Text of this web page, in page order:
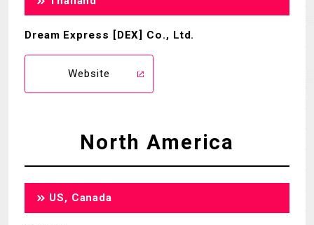
Dream Express [DEX] Co., Ltd.
Website
North America
US, Canada